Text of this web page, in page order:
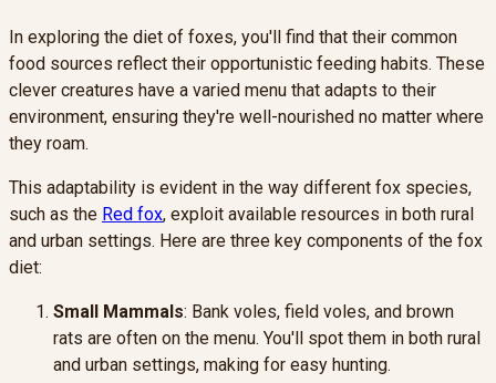
In exploring the diet of foxes, you'll find that their common
food sources reflect their opportunistic feeding habits. These
clever creatures have a varied menu that adapts to their
environment, ensuring they're well-nourished no matter where
they roam.
This adaptability is evident in the way different fox species,
such as the Red fox, exploit available resources in both rural
and urban settings. Here are three key components of the fox
diet:
Small Mammals: Bank voles, field voles, and brown
rats are often on the menu. You'll spot them in both rural
and urban settings, making for easy hunting.